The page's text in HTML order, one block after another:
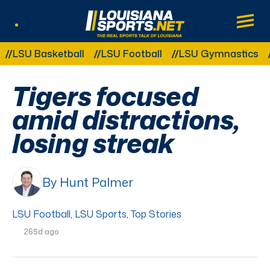
LouisianaSports.net: The Real Sports
Main
Other Related Categories:
Basketball LSU Football LSU Gymnastics
Tigers focused
amid distractions,
losing streak
By Hunt Palmer
LSU Football, LSU Sports, Top Stories
265d ago